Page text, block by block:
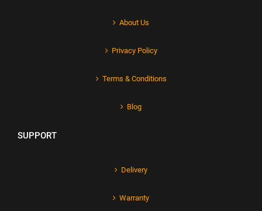
About Us
Privacy Policy
Terms & Conditions
Blog
SUPPORT
Delivery
Warranty